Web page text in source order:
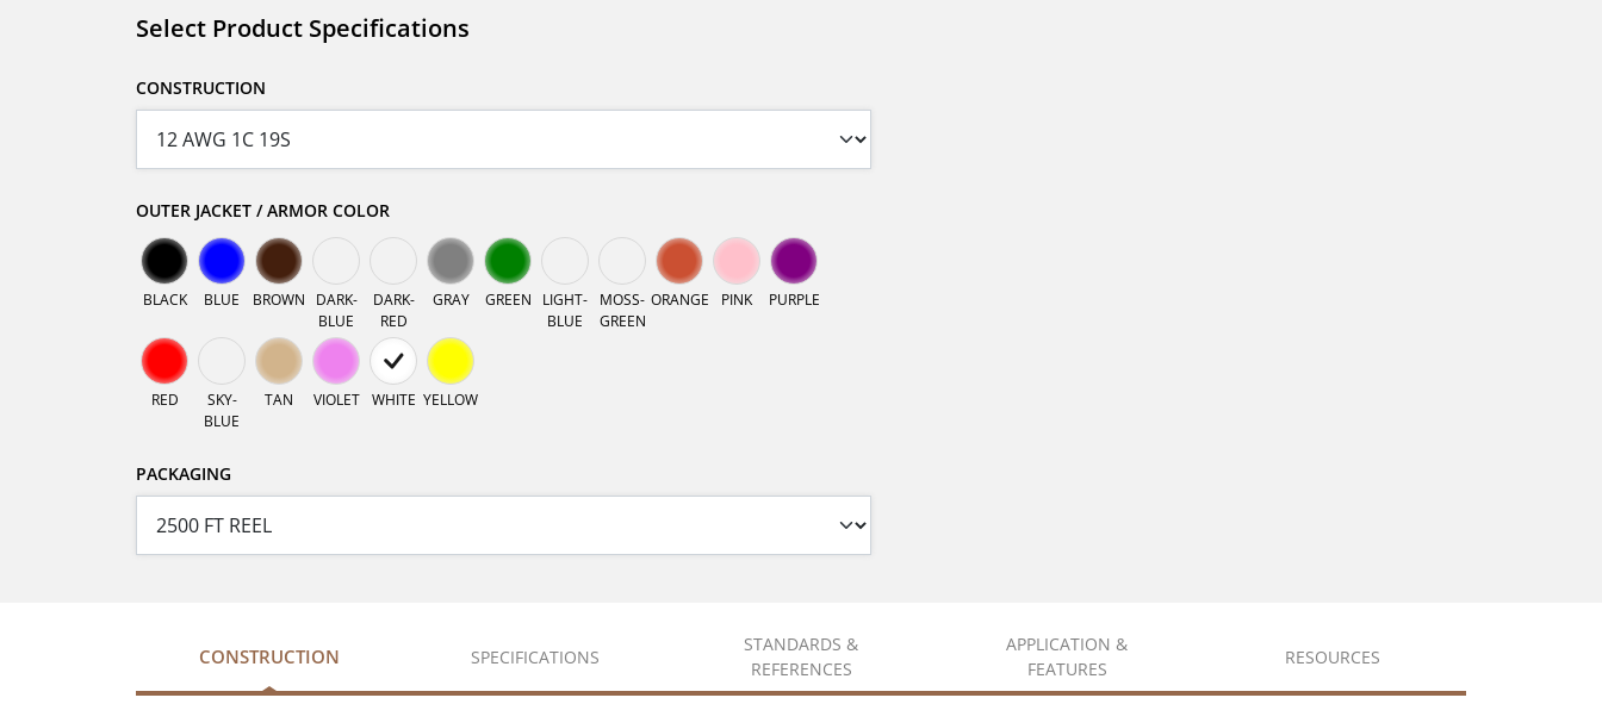
Select Product Specifications
CONSTRUCTION
OUTER JACKET / ARMOR COLOR
BLACK BLUE BROWN
DARK-
BLUE
DARK-
RED
GRAY GREEN
LIGHT-
BLUE
MOSS-
GREEN
ORANGE PINK PURPLE
RED
SKY-
BLUE
TAN VIOLET WHITE YELLOW
PACKAGING
CONSTRUCTION SPECIFICATIONS
STANDARDS &
REFERENCES
APPLICATION &
FEATURES
RESOURCES